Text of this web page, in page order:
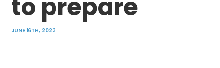
to prepare
JUNE 16TH, 2023